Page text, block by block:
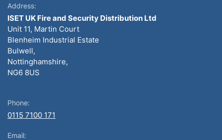
Address:
ISET UK Fire and Security Distribution Ltd
Unit 11, Martin Court
Blenheim Industrial Estate
Bulwell,
Nottinghamshire,
NG6 8US
Phone:
0115 7100 171
Email: